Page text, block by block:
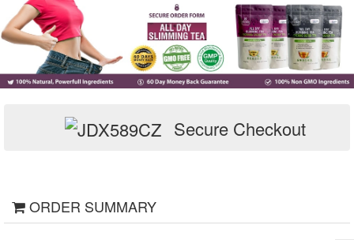
Secure Checkout
ORDER SUMMARY